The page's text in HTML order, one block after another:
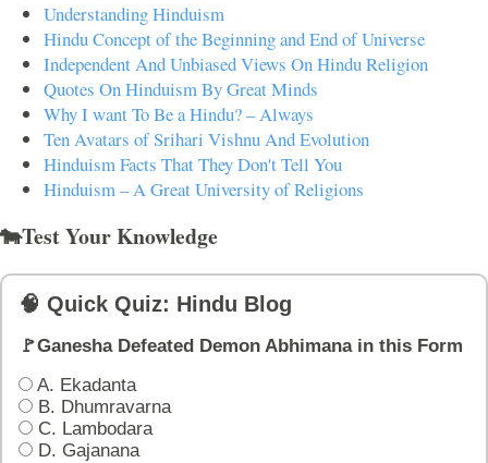
Understanding Hinduism
Hindu Concept of the Beginning and End of Universe
Independent And Unbiased Views On Hindu Religion
Quotes On Hinduism By Great Minds
Why I want To Be a Hindu? – Always
Ten Avatars of Srihari Vishnu And Evolution
Hinduism Facts That They Don't Tell You
Hinduism – A Great University of Religions
🐄Test Your Knowledge
🧠 Quick Quiz: Hindu Blog
🚩Ganesha Defeated Demon Abhimana in this Form
A. Ekadanta
B. Dhumravarna
C. Lambodara
D. Gajanana